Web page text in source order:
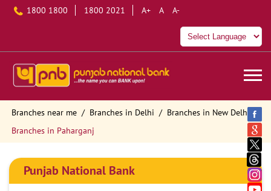
1800 1800 1800 2021 A+ A A-
Branches near me Branches in Delhi
Branches in New Delhi
Branches in Paharganj
Punjab National Bank